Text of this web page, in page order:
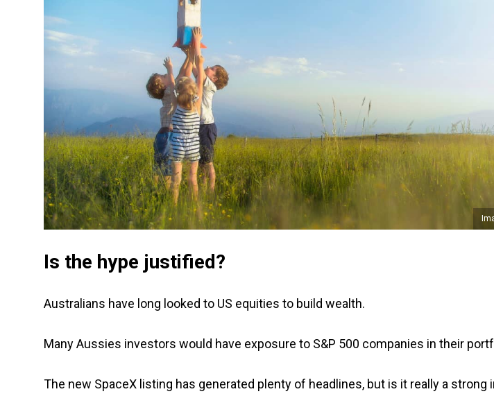
Is the hype justified?
Australians have long looked to US equities to build wealth.
Many Aussies investors would have exposure to S&P 500 companies in their
The new SpaceX listing has generated plenty of headlines, but is it really a strong